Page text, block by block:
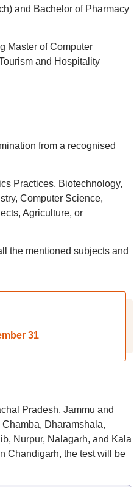
and Bachelor of Pharmacy
Master of Computer
and Hospitality
from a recognised
Practices, Biotechnology,
Computer Science,
Agriculture, or
the mentioned subjects and
31
Pradesh, Jammu and
Dharamshala,
Nurpur, Nalagarh, and Kala
Chandigarh, the test will be